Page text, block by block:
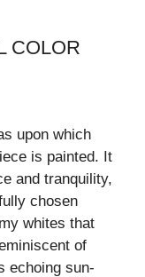
COLOR
upon which
is painted. It
and tranquility,
chosen
whites that
of
echoing sun-